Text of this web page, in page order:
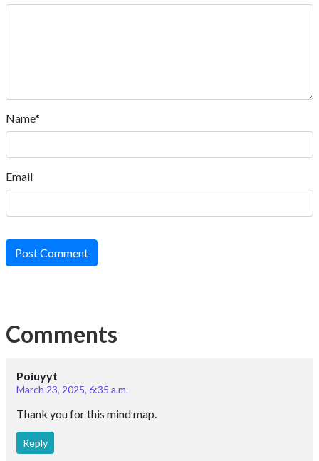
Name*
Email
Post Comment
Comments
Poiuyyt
March 23, 2025, 6:35 a.m.
Thank you for this mind map.
Reply